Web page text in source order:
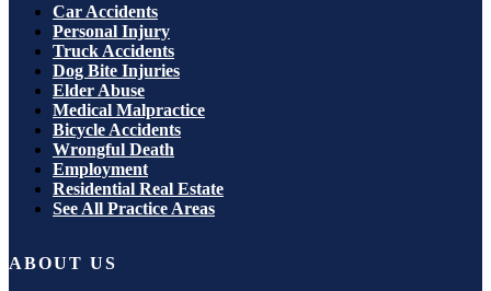
Car Accidents
Personal Injury
Truck Accidents
Dog Bite Injuries
Elder Abuse
Medical Malpractice
Bicycle Accidents
Wrongful Death
Employment
Residential Real Estate
See All Practice Areas
ABOUT US